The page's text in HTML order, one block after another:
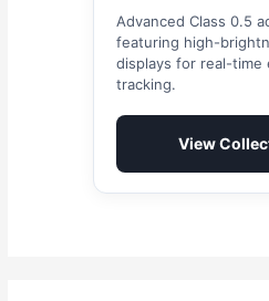
Advanced Class 0.5
featuring high-
displays for real-time
tracking.
View